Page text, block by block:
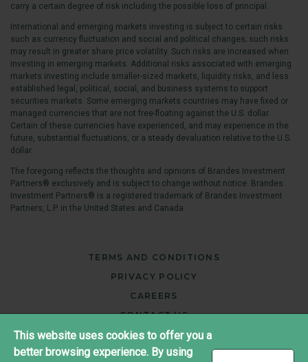
This website uses cookies to offer you a
better browsing experience. By using
carry a certain degree of risk including the possible loss of principal.
International and emerging markets investing is subject to certain risks
such as currency fluctuation and social and political changes; such risks
may result in greater share price volatility. Such risks are increased when
investing in emerging markets. Additional risks associated with emerging
markets investing include smaller-sized markets, liquidity risks, and less
established legal, political, social, and business systems to support
securities markets. Some emerging markets countries may have fixed or
managed currencies that are not free-floating against the U.S. dollar.
Certain of these currencies have experienced, and may experience in the
future, substantial fluctuations, or a steady devaluation relative to the U.S.
dollar.
The foregoing reflects the thoughts and opinions of Brandes Investment
Partners® exclusively and is subject to change without notice. Brandes
Investment Partners® is a registered trademark of Brandes Investment
Partners, L.P. in the United States and Canada.
TERMS AND CONDITIONS
PRIVACY POLICY
CAREERS
CONTACT US
Copyright ©2026 Brandes Investment Partners